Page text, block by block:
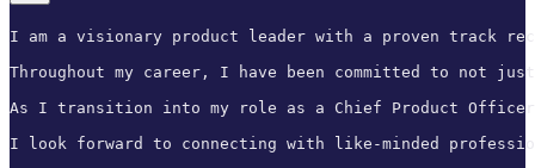
I am a visionary product leader with a proven track
Throughout my career, I have been committed to not
As I transition into my role as a Chief Product
I look forward to connecting with like-minded